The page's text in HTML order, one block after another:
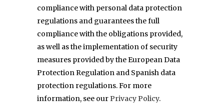
compliance with personal data protection
regulations and guarantees the full
compliance with the obligations provided,
as well as the implementation of security
measures provided by the European Data
Protection Regulation and Spanish data
protection regulations. For more
information, see ourPrivacy Policy.